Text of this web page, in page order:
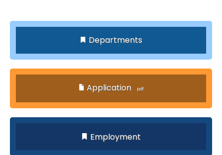
Departments
Application
Employment